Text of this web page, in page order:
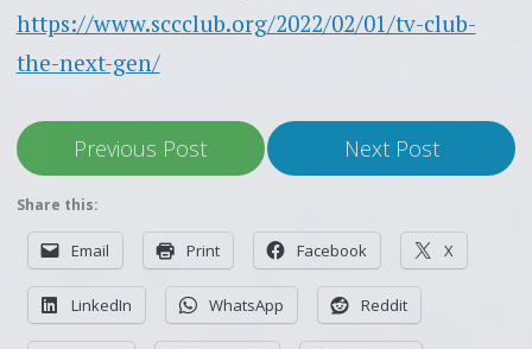
https://www.sccclub.org/2022/02/01/tv-club-
the-next-gen/
Previous Post Next Post
Share this:
Email Print Facebook X
LinkedIn WhatsApp Reddit